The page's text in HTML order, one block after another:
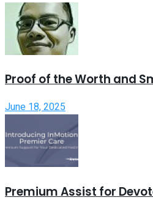
Proof of the Worth and
June 18, 2025
Premium Assist for